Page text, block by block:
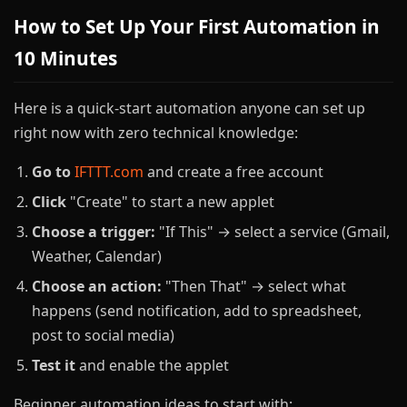
How to Set Up Your First Automation in
10 Minutes
Here is a quick-start automation anyone can set up
right now with zero technical knowledge:
Go toIFTTT.com and create a free account
Click "Create" to start a new applet
Choose a trigger: "If This" → select a service (Gmail,
Weather, Calendar)
Choose an action: "Then That" → select what
happens (send notification, add to spreadsheet,
post to social media)
Test itand enable the applet